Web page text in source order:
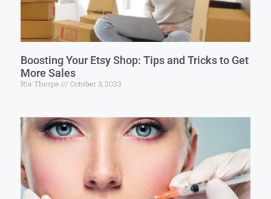
Boosting Your Etsy Shop: Tips and Tricks to Get
More Sales
Ria Thorpe October 3, 2023